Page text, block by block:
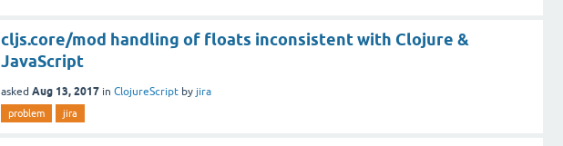
cljs.core/mod handling of floats inconsistent with Clojure &
JavaScript
asked Aug 13, 2017 in ClojureScript by jira
problem jira